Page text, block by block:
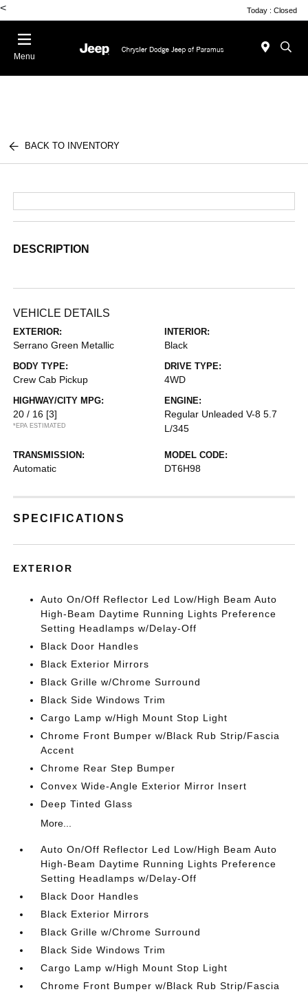
< Today : Closed
Menu
BACK TO INVENTORY
DESCRIPTION
VEHICLE DETAILS
EXTERIOR:
Serrano Green Metallic
INTERIOR:
Black
BODY TYPE:
Crew Cab Pickup
DRIVE TYPE:
4WD
HIGHWAY/CITY MPG:
20 / 16 [3]
*EPA ESTIMATED
ENGINE:
Regular Unleaded V-8 5.7
L/345
TRANSMISSION:
Automatic
MODEL CODE:
DT6H98
SPECIFICATIONS
EXTERIOR
Auto On/Off Reflector Led Low/High Beam Auto
High-Beam Daytime Running Lights Preference
Setting Headlamps w/Delay-Off
Black Door Handles
Black Exterior Mirrors
Black Grille w/Chrome Surround
Black Side Windows Trim
Cargo Lamp w/High Mount Stop Light
Chrome Front Bumper w/Black Rub Strip/Fascia
Accent
Chrome Rear Step Bumper
Convex Wide-Angle Exterior Mirror Insert
Deep Tinted Glass
More...
Auto On/Off Reflector Led Low/High Beam Auto
High-Beam Daytime Running Lights Preference
Setting Headlamps w/Delay-Off
Black Door Handles
Black Exterior Mirrors
Black Grille w/Chrome Surround
Black Side Windows Trim
Cargo Lamp w/High Mount Stop Light
Chrome Front Bumper w/Black Rub Strip/Fascia